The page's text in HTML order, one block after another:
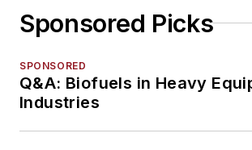
Sponsored Picks
SPONSORED
Q&A: Biofuels in Heavy
Industries